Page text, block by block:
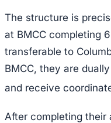
The structure is
at BMCC completing
transferable to
BMCC, they are
and receive
After completing their